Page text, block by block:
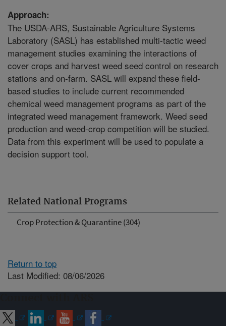
Related National Programs
Crop Protection & Quarantine (304)
Approach:
The USDA-ARS, Sustainable Agriculture Systems
Laboratory (SASL) has established multi-tactic weed
management studies examining the interactions of
cover crops and harvest weed seed control on research
stations and on-farm. SASL will expand these field-
based studies to include current recommended
chemical weed management programs as part of the
integrated weed management framework. Weed seed
production and weed-crop competition will be studied.
Data from this experiment will be used to populate a
decision support tool.
Return to top
Last Modified: 08/06/2026